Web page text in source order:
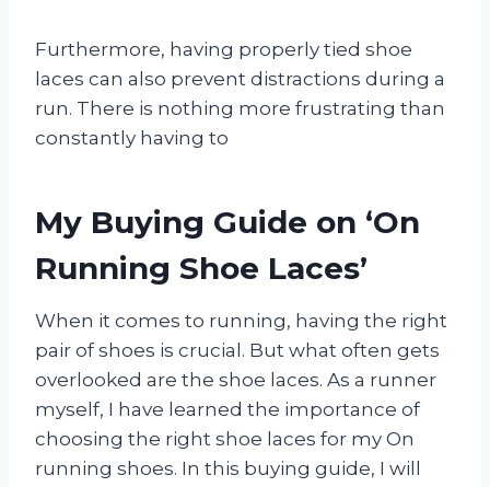
Furthermore, having properly tied shoe
laces can also prevent distractions during a
run. There is nothing more frustrating than
constantly having to
My Buying Guide on ‘On
Running Shoe Laces’
When it comes to running, having the right
pair of shoes is crucial. But what often gets
overlooked are the shoe laces. As a runner
myself, I have learned the importance of
choosing the right shoe laces for my On
running shoes. In this buying guide, I will